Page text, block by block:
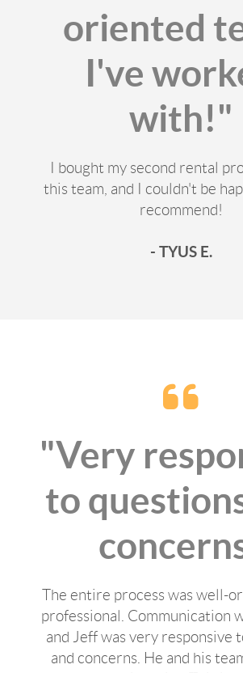
oriented
I've
with!"
I bought my second rental
this team, and I couldn't be
recommend!
- TYUS E.
"Very
to
The entire process was well-
professional. Communication
and Jeff was very responsive
and concerns. He and his